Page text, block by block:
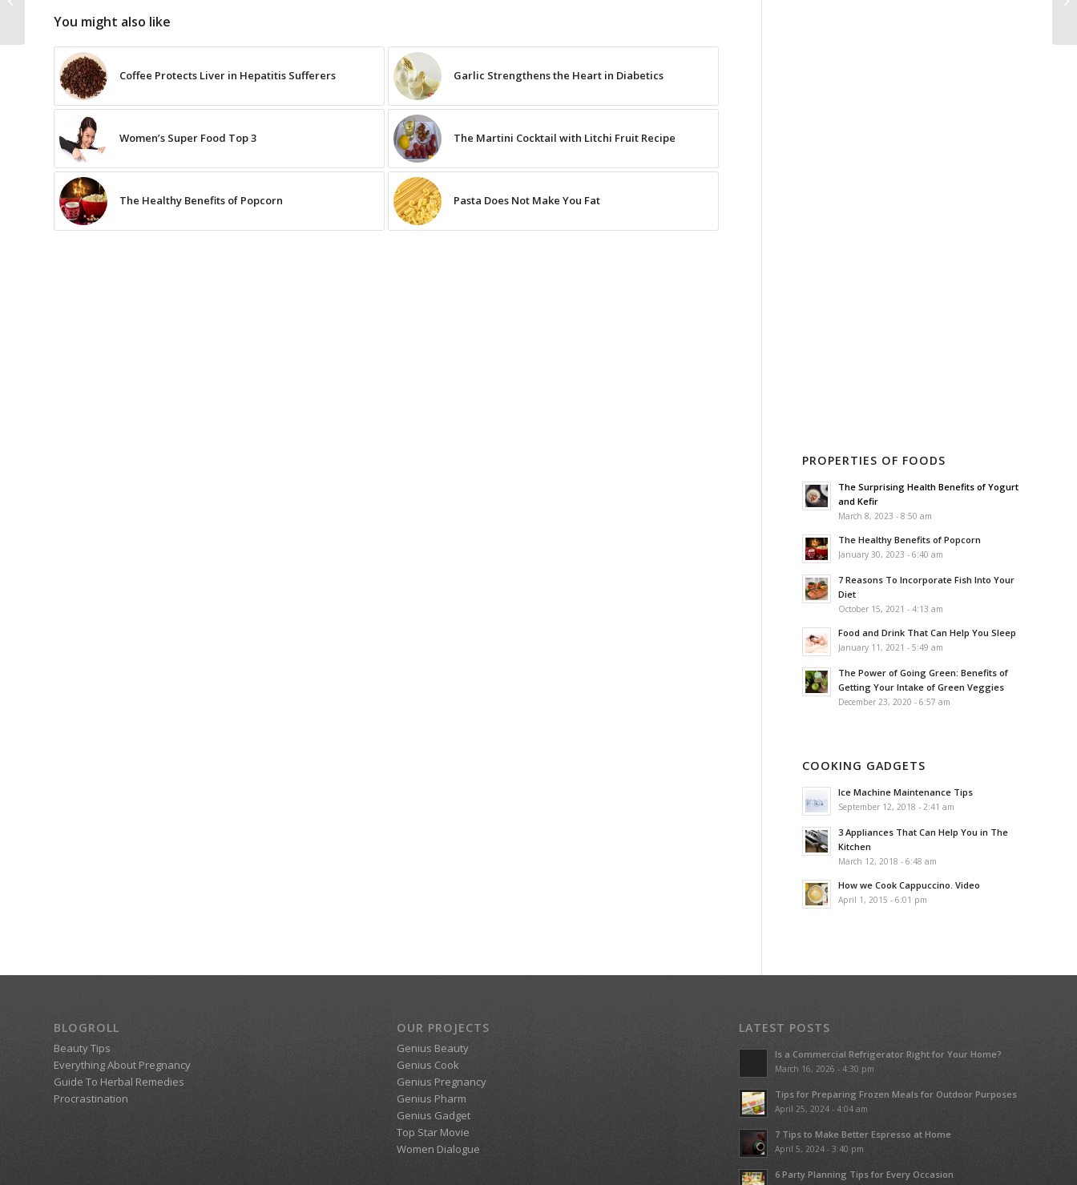
You might also like
Coffee Protects Liver in Hepatitis Sufferers Garlic Strengthens the Heart in Diabetics
Women’s Super Food Top 3 The Martini Cocktail with Litchi Fruit Recipe
The Healthy Benefits of Popcorn Pasta Does Not Make You Fat
PROPERTIES OF FOODS
The Surprising Health Benefits of Yogurt
and Kefir
March 8, 2023 - 8:50 am
The Healthy Benefits of Popcorn
January 30, 2023 - 6:40 am
7 Reasons To Incorporate Fish Into Your
Diet
October 15, 2021 - 4:13 am
Food and Drink That Can Help You Sleep
January 11, 2021 - 5:49 am
The Power of Going Green: Benefits of
Getting Your Intake of Green Veggies
December 23, 2020 - 6:57 am
COOKING GADGETS
Ice Machine Maintenance Tips
September 12, 2018 - 2:41 am
3 Appliances That Can Help You in The
Kitchen
March 12, 2018 - 6:48 am
How we Cook Cappuccino. Video
April 1, 2015 - 6:01 pm
BLOGROLL
Beauty Tips
Everything About Pregnancy
Guide To Herbal Remedies
Procrastination
OUR PROJECTS
Genius Beauty
Genius Cook
Genius Pregnancy
Genius Pharm
Genius Gadget
Top Star Movie
Women Dialogue
LATEST POSTS
Is a Commercial Refrigerator Right for Your Home?
March 16, 2026 - 4:30 pm
Tips for Preparing Frozen Meals for Outdoor Purposes
April 25, 2024 - 4:04 am
7 Tips to Make Better Espresso at Home
April 5, 2024 - 3:40 pm
6 Party Planning Tips for Every Occasion